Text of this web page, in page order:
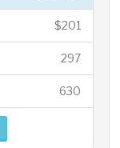
$201
297
630